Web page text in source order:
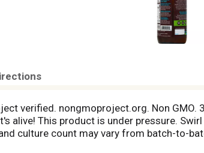
verified. nongmoproject.org. Non
alive! This product is under pressure.
culture count may vary from batch-to-
thermophilus, Lactobacillus subsp., Kefir